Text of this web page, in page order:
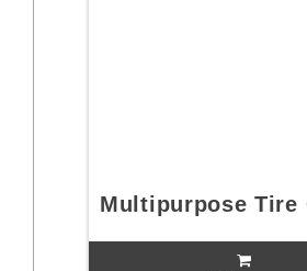
Multipurpose Tire